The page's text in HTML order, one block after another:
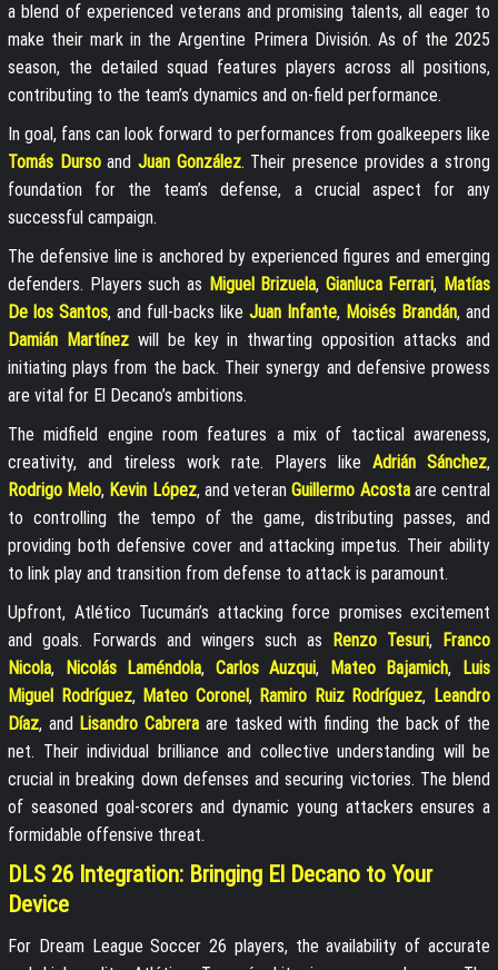
a blend of experienced veterans and promising talents, all eager to
make their mark in the Argentine Primera División. As of the 2025
season, the detailed squad features players across all positions,
contributing to the team’s dynamics and on-field performance.
In goal, fans can look forward to performances from goalkeepers like
Tomás DursoandJuan González. Their presence provides a strong
foundation for the team’s defense, a crucial aspect for any
successful campaign.
The defensive line is anchored by experienced figures and emerging
defenders. Players such as Miguel Brizuela, Gianluca Ferrari, Matías
De los Santos, and full-backs like Juan Infante, Moisés Brandán, and
Damián Martínezwill be key in thwarting opposition attacks and
initiating plays from the back. Their synergy and defensive prowess
are vital for El Decano’s ambitions.
The midfield engine room features a mix of tactical awareness,
creativity, and tireless work rate. Players like Adrián Sánchez,
Rodrigo Melo, Kevin López, and veteranGuillermo Acostaare central
to controlling the tempo of the game, distributing passes, and
providing both defensive cover and attacking impetus. Their ability
to link play and transition from defense to attack is paramount.
Upfront, Atlético Tucumán’s attacking force promises excitement
and goals. Forwards and wingers such as
Renzo Tesuri,
Franco
Nicola, Nicolás Laméndola, Carlos Auzqui, Mateo Bajamich,
Luis
Miguel Rodríguez, Mateo Coronel, Ramiro Ruiz Rodríguez, Leandro
Díaz, and Lisandro Cabrera are tasked with finding the back of the
net. Their individual brilliance and collective understanding will be
crucial in breaking down defenses and securing victories. The blend
of seasoned goal-scorers and dynamic young attackers ensures a
formidable offensive threat.
DLS 26 Integration: Bringing El Decano to Your
Device
For Dream League Soccer 26 players, the availability of accurate